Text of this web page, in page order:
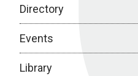
Directory
Events
Library